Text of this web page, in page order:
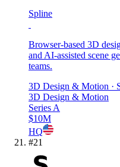
Spline
Browser-based 3D
and AI-assisted scene
teams.
3D Design & Motion ·
3D Design & Motion
Series A
$10M
HQ
#21